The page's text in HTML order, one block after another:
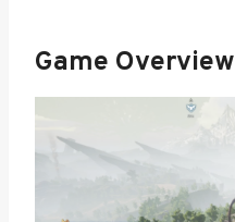
Game Overview